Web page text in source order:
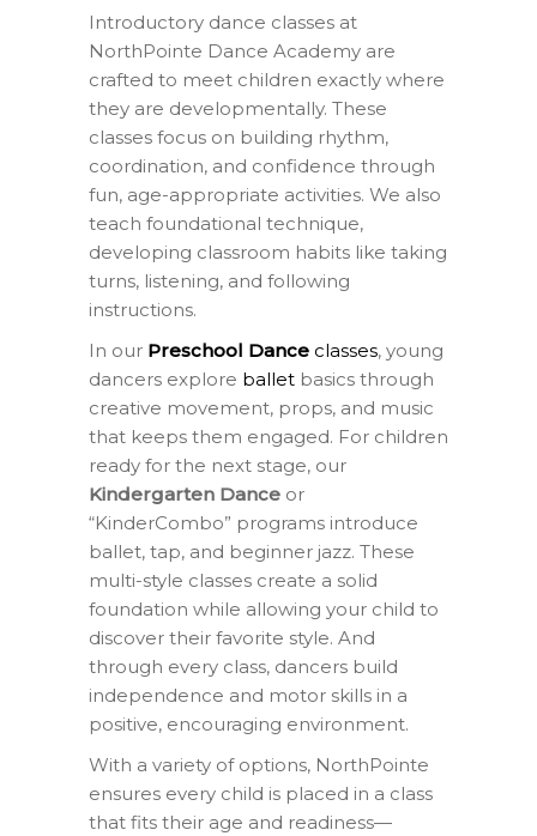
Introductory dance classes at
NorthPointe Dance Academy are
crafted to meet children exactly where
they are developmentally. These
classes focus on building rhythm,
coordination, and confidence through
fun, age-appropriate activities. We also
teach foundational technique,
developing classroom habits like taking
turns, listening, and following
instructions.
In our Preschool Dance classes, young
dancers explore ballet basics through
creative movement, props, and music
that keeps them engaged. For children
ready for the next stage, our
Kindergarten Dance or
“KinderCombo” programs introduce
ballet, tap, and beginner jazz. These
multi-style classes create a solid
foundation while allowing your child to
discover their favorite style. And
through every class, dancers build
independence and motor skills in a
positive, encouraging environment.
With a variety of options, NorthPointe
ensures every child is placed in a class
that fits their age and readiness—